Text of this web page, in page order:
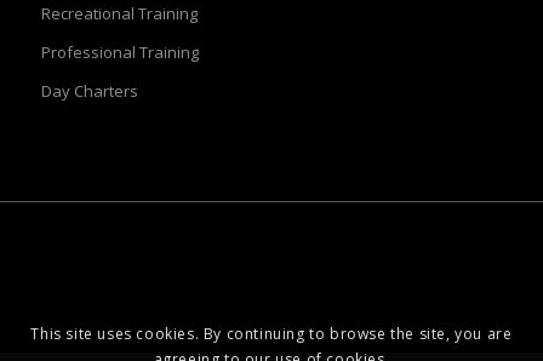
Recreational Training
Professional Training
Day Charters
This site uses cookies. By continuing to browse the site, you are